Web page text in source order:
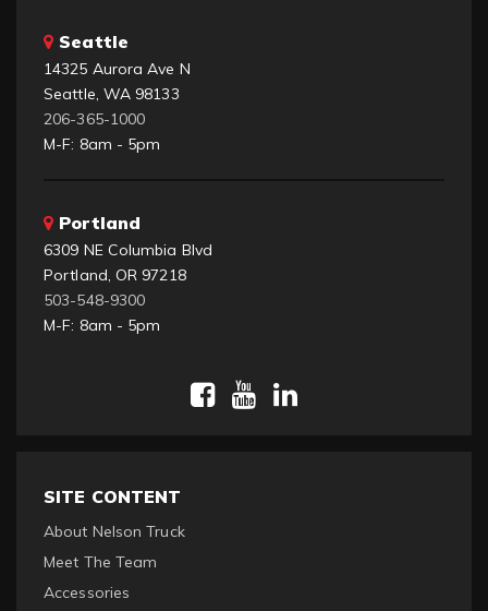
Seattle
14325 Aurora Ave N
Seattle, WA 98133
206-365-1000
M-F: 8am - 5pm
Portland
6309 NE Columbia Blvd
Portland, OR 97218
503-548-9300
M-F: 8am - 5pm
SITE CONTENT
About Nelson Truck
Meet The Team
Accessories